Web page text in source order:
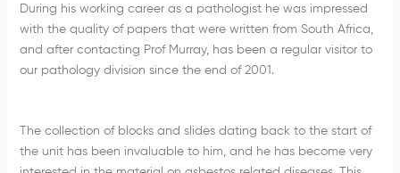
During his working career as a pathologist he was impressed
with the quality of papers that were written from South Africa,
and after contacting Prof Murray, has been a regular visitor to
our pathology division since the end of 2001.
The collection of blocks and slides dating back to the start of
the unit has been invaluable to him, and he has become very